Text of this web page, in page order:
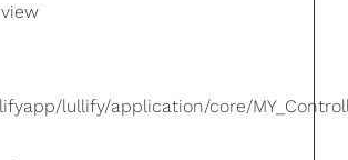
lullify/application/core/